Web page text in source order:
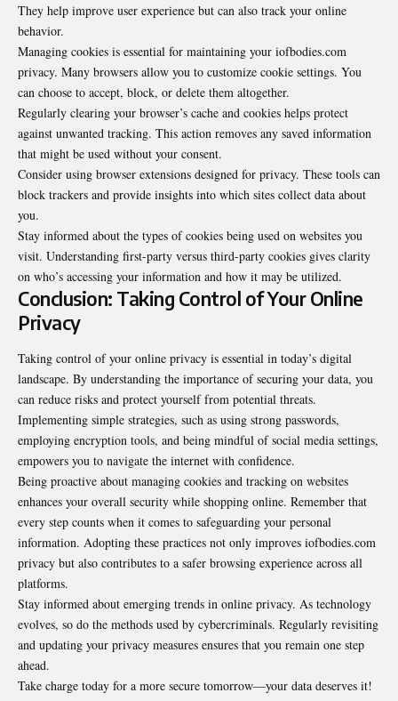
They help improve user experience but can also track your online
behavior.
Managing cookies is essential for maintaining your iofbodies.com
privacy. Many browsers allow you to customize cookie settings. You
can choose to accept, block, or delete them altogether.
Regularly clearing your browser’s cache and cookies helps protect
against unwanted tracking. This action removes any saved information
that might be used without your consent.
Consider using browser extensions designed for privacy. These tools can
block trackers and provide insights into which sites collect data about
you.
Stay informed about the types of cookies being used on websites you
visit. Understanding first-party versus third-party cookies gives clarity
on who’s accessing your information and how it may be utilized.
Conclusion: Taking Control of Your Online
Privacy
Taking control of your online privacy is essential in today’s digital
landscape. By understanding the importance of securing your data, you
can reduce risks and protect yourself from potential threats.
Implementing simple strategies, such as using strong passwords,
employing encryption tools, and being mindful of social media settings,
empowers you to navigate the internet with confidence.
Being proactive about managing cookies and tracking on websites
enhances your overall security while shopping online. Remember that
every step counts when it comes to safeguarding your personal
information. Adopting these practices not only improves iofbodies.com
privacy but also contributes to a safer browsing experience across all
platforms.
Stay informed about emerging trends in online privacy. As technology
evolves, so do the methods used by cybercriminals. Regularly revisiting
and updating your privacy measures ensures that you remain one step
ahead.
Take charge today for a more secure tomorrow—your data deserves it!